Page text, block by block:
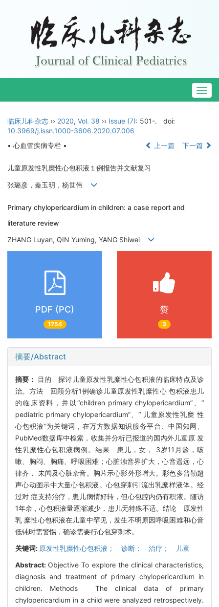
临床儿科杂志 ›› 2020, Vol. 38 ›› Issue (7): 501-.
doi:
10.3969/j.issn.1000-3606.2020.07.006
• 心血管疾病专栏 •
上一篇 下一篇
儿童原发性乳糜性心包积液１例报告并文献复习
张璐彦，秦玉明，杨世伟
Primary chylopericardium in children: a case report and
literature review
ZHANG Luyan, QIN Yuming, YANG Shiwei
PDF (PC)
1754
赞
3
摘要/Abstract
摘要：
目的 探讨儿童原发性乳糜性心包积液的临床特点及诊
治。方法 回顾分析1例确诊儿童原发性乳糜性心 包积液患儿
的临床资料，并以“children primary chylopericardium”、“
pediatric primary chylopericardium”、“ 儿童原发性乳糜 性
心包积液”为关键词，在万方数据知识服务平台、中国知网、
PubMed数据库中检索，收集并分析已报道的国内外儿童原 发
性乳糜性心包积液病例。结果 患儿，女， 3岁11月龄，咳
嗽、胸闷、胸痛、呼吸困难；心脏浊音界扩大，心音遥远，心
律齐， 未闻及心脏杂音。胸片示心影外形增大。彩色多普勒超
声心动图示中大量心包积液。心包穿刺引流出乳糜样液体。经
过对 症支持治疗，患儿病情好转，但心包腔内仍有积液。随访
1年余，心包积液量逐渐减少，患儿无特殊不适。结论 原发性
乳 糜性心包积液在儿童中罕见，发生不明原因呼吸困难和心音
低钝时需警惕，确诊需要行心包穿刺术。
关键词: 原发性乳糜性心包积液； 诊断； 治疗； 儿童
Abstract: Objective To explore the clinical characteristics,
diagnosis and treatment of primary chylopericardium in
children. Methods The clinical data of primary
chylopericardium in a child were analyzed retrospectively.